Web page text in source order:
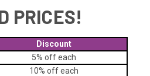
PRICES!
Discount
5% offeach
10% offeach